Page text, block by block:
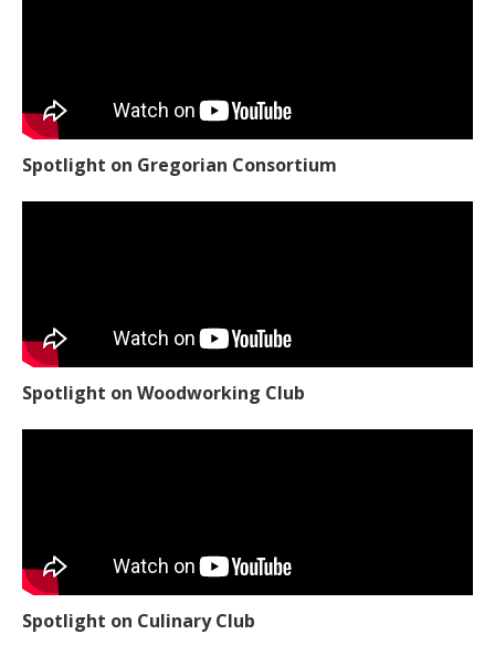
Spotlight on Gregorian Consortium
Spotlight on Woodworking Club
Spotlight on Culinary Club